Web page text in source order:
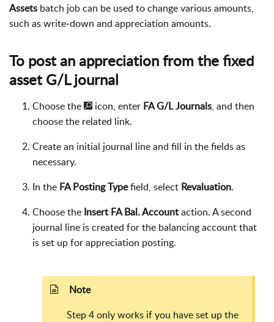
Assets batch job can be used to change various amounts,
such as write-down and appreciation amounts.
To post an appreciation from the fixed
asset G/L journal
Choose the icon, enter FA G/L Journals, and then
choose the related link.
Create an initial journal line and fill in the fields as
necessary.
In the FA Posting Typefield, select Revaluation.
Choose the Insert FA Bal. Accountaction. A second
journal line is created for the balancing account that
is set up for appreciation posting.
Note
Step 4 only works if you have set up the